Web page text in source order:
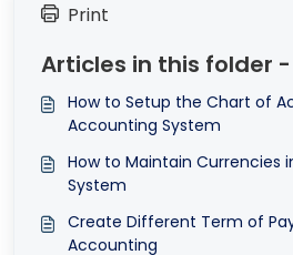
Print
Articles in this folder -
How to Setup the Chart of
Accounting System
How to Maintain Currencies
System
Create Different Term of
Accounting